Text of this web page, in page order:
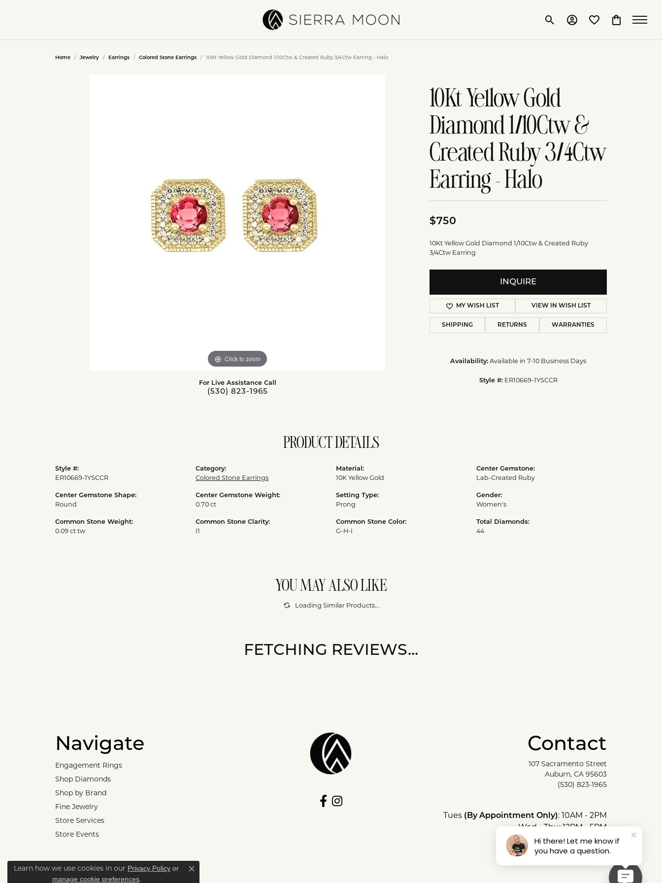
Toggle Search Menu
Toggle My Account
Toggle My
Toggle
Home Jewelry Earrings Colored Stone Earrings 10Kt Yellow Gold Diamond 1/10Ctw & Created Ruby 3/4Ctw Earring - Halo
Click to zoom
For Live Assistance Call
(530) 823-1965
10Kt Yellow Gold
Diamond 1/10Ctw &
Created Ruby 3/4Ctw
Earring - Halo
$750
10Kt Yellow Gold Diamond 1/10Ctw & Created Ruby
3/4Ctw Earring
INQUIRE
MY WISH LIST VIEW IN WISH LIST
SHIPPING RETURNS WARRANTIES
Availability: Available in 7-10 Business Days
Style #: ER10669-1YSCCR
PRODUCT DETAILS
Style #:
ER10669-1YSCCR
Center Gemstone Shape:
Round
Common Stone Weight:
0.09 ct tw
Category:
Colored Stone Earrings
Center Gemstone Weight:
0.70 ct
Common Stone Clarity:
I1
Material:
10K Yellow Gold
Setting Type:
Prong
Common Stone Color:
G-H-I
Center Gemstone:
Lab-Created Ruby
Gender:
Women's
Total Diamonds:
44
YOU MAY ALSO LIKE
Loading Similar Products...
FETCHING REVIEWS...
Navigate
Engagement Rings
Shop Diamonds
Shop by Brand
Fine Jewelry
Store Services
Store Events
Contact
107 Sacramento Street
Auburn, CA 95603
(530) 823-1965
Tues (By Appointment Only): 10AM - 2PM
Wed - Thu: 12PM - 5PM
Fri - Sat: 10AM - 5PM
Sun & Mon: Closed
Learn how we use cookies in our Privacy Policy or
manage cookie preferences.
Close consent popup
Hi there! Let me know if
you have a question.